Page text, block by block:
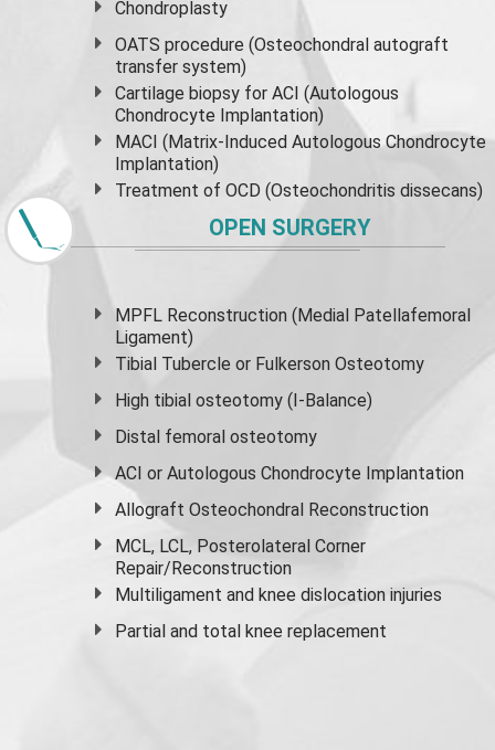
Chondroplasty
OATS procedure (Osteochondral autograft
transfer system)
Cartilage biopsy for ACI (Autologous
Chondrocyte Implantation)
MACI (Matrix-Induced Autologous Chondrocyte
Implantation)
Treatment of OCD (Osteochondritis dissecans)
OPEN SURGERY
MPFL Reconstruction (Medial Patellafemoral
Ligament)
Tibial Tubercle or Fulkerson Osteotomy
High tibial osteotomy (I-Balance)
Distal femoral osteotomy
ACI or Autologous Chondrocyte Implantation
Allograft Osteochondral Reconstruction
MCL, LCL, Posterolateral Corner
Repair/Reconstruction
Multiligament and knee dislocation injuries
Partial and total knee replacement